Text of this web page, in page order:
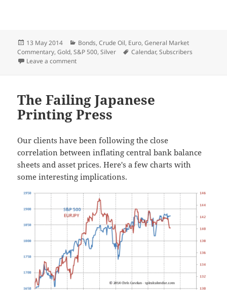
Posted
on
13 May 2014 Categories
Bonds,Crude Oil, Euro,General Market
Commentary,Gold,S&P 500,Silver Tags
Calendar,Subscribers
Leave a commenton Loaded VIX
The Failing Japanese
Printing Press
Our clients have been following the close
correlation between inflating central bank balance
sheets and asset prices. Here's a few charts with
some interesting implications.